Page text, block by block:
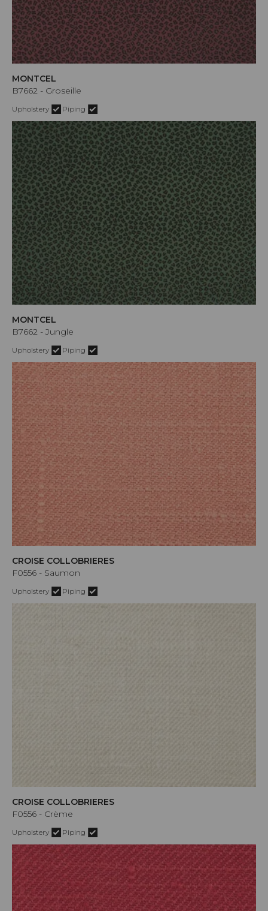
MONTCEL
B7662 - Groseille
Upholstery Piping
MONTCEL
B7662 - Jungle
Upholstery Piping
CROISE COLLOBRIERES
F0556 - Saumon
Upholstery Piping
CROISE COLLOBRIERES
F0556 - Crème
Upholstery Piping